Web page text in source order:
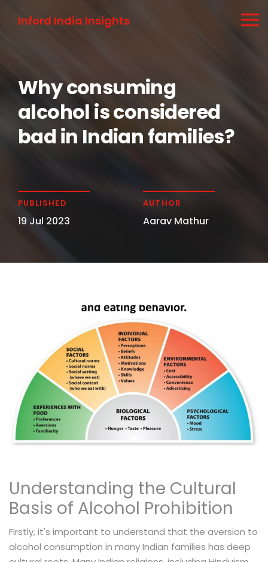
Inford India Insights
Why consuming
alcohol is considered
bad in Indian families?
PUBLISHED
19 Jul 2023
AUTHOR
Aarav Mathur
Understanding the Cultural
Basis of Alcohol Prohibition
Firstly, it's important to understand that the aversion to
alcohol consumption in many Indian families has deep